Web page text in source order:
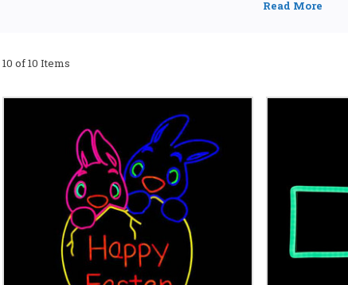
enriching atmosphere. Whether you're preparing for a special
or seeking year-round sacred illumination, we have the perfect
From intricate crosses and
menorahs, our rope lights allow you to create
shape and mold the lights to fit your exact specifications.
Versatile Applications:Use our rope lights for both
church exteriors, decorate altars, enhance stained-glass
sanctuary. Perfect for churches, synagogues, mosques,
High-Quality Materials:
We utilize durable,
and reliable performance. Enjoy vibrant, energy-
various colors and lengths to suit your vision.
10 of 10 Items